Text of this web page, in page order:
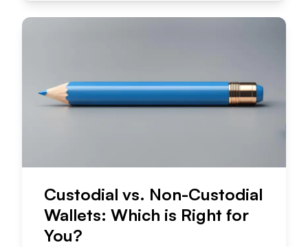
Custodial vs. Non-Custodial
Wallets: Which is Right for
You?